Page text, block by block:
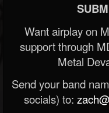
Want airplay on
support through
Metal
Send your band
socials) to: